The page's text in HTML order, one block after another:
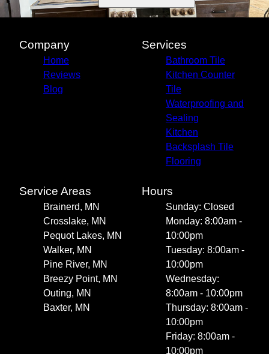
Company
Home
Reviews
Blog
Services
Bathroom Tile
Kitchen Counter
Tile
Waterproofing and
Sealing
Kitchen
Backsplash Tile
Flooring
Service Areas
Brainerd, MN
Crosslake, MN
Pequot Lakes, MN
Walker, MN
Pine River, MN
Breezy Point, MN
Outing, MN
Baxter, MN
Hours
Sunday: Closed
Monday: 8:00am -
10:00pm
Tuesday: 8:00am -
10:00pm
Wednesday:
8:00am - 10:00pm
Thursday: 8:00am -
10:00pm
Friday: 8:00am -
10:00pm